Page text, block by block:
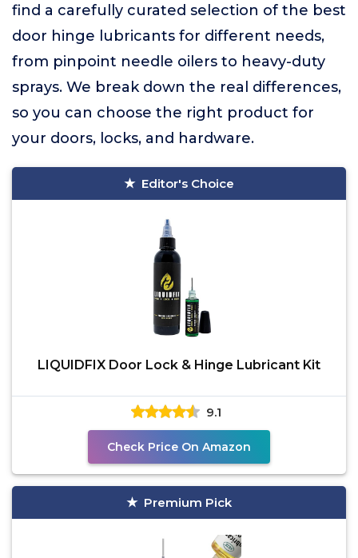
find a carefully curated selection of the best
door hinge lubricants for different needs,
from pinpoint needle oilers to heavy-duty
sprays. We break down the real differences,
so you can choose the right product for
your doors, locks, and hardware.
Editor's Choice
LIQUIDFIX Door Lock & Hinge Lubricant Kit
9.1
Check Price On Amazon
Premium Pick